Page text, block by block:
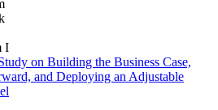
I
on Building the Business Case,
and Deploying an Adjustable